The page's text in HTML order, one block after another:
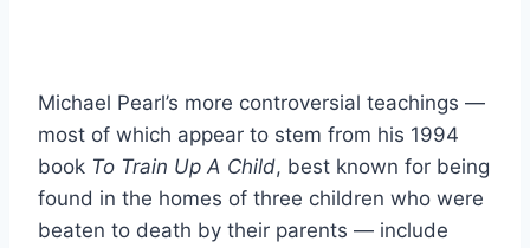
Michael Pearl’s more controversial teachings —
most of which appear to stem from his 1994
book To Train Up A Child, best known for being
found in the homes of three children who were
beaten to death by their parents — include